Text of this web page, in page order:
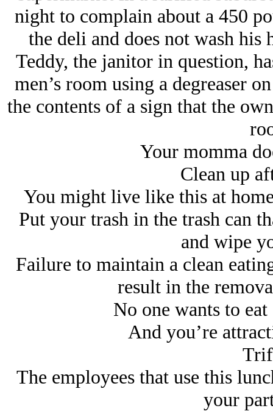
night to complain about a 450
the deli and does not wash his
Teddy, the janitor in question,
men’s room using a degreaser
the contents of a sign that the
Your momma
Clean up
You might live like this at
Put your trash in the trash can
and wipe
Failure to maintain a clean
result in the
No one wants to
And you’re
The employees that use this
your